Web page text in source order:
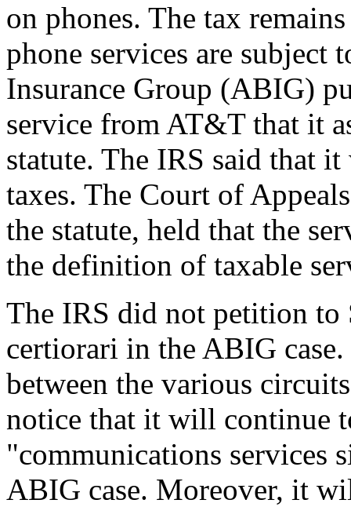
on phones. The tax
phone services are subject
Insurance Group (ABIG)
service from AT&T that it
statute. The IRS said that
taxes. The Court of
the statute, held that the
the definition of taxable
The IRS did not petition
certiorari in the ABIG
between the various
notice that it will continue
"communications services
ABIG case. Moreover, it